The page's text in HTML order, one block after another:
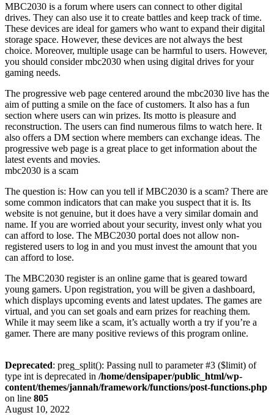
MBC2030 is a forum where users can connect to other digital
drives. They can also use it to create battles and keep track of time.
These devices are ideal for gamers who want to expand their digital
storage space. However, these devices are not always the best
choice. Moreover, multiple usage can be harmful to users. However,
you should consider mbc2030 when using digital drives for your
gaming needs.
The progressive web page centered around the mbc2030 live has the
aim of putting a smile on the face of customers. It also has a fun
section where users can win prizes. Its motto is pleasure and
reconstruction. The users can find numerous films to watch here. It
also offers a DM section where members can exchange ideas. The
progressive web page is a great place to get information about the
latest events and movies.
mbc2030 is a scam
The question is: How can you tell if MBC2030 is a scam? There are
some common indicators that can make you suspect that it is. Its
website is not genuine, but it does have a very similar domain and
name. If you are worried about your security, invest only what you
can afford to lose. The MBC2030 portal does not allow non-
registered users to log in and you must invest the amount that you
can afford to lose.
The MBC2030 register is an online game that is geared toward
young gamers. Upon registration, you will be given a dashboard,
which displays upcoming events and latest updates. The games are
virtual, and you can set goals and earn prizes for reaching them.
While it may seem like a scam, it’s actually worth a try if you’re a
gamer. There are many positive reviews of this program online.
Deprecated: preg_split(): Passing null to parameter #3 ($limit) of
type int is deprecated in /home/densipaper/public_html/wp-
content/themes/jannah/framework/functions/post-functions.php
on line 805
August 10, 2022